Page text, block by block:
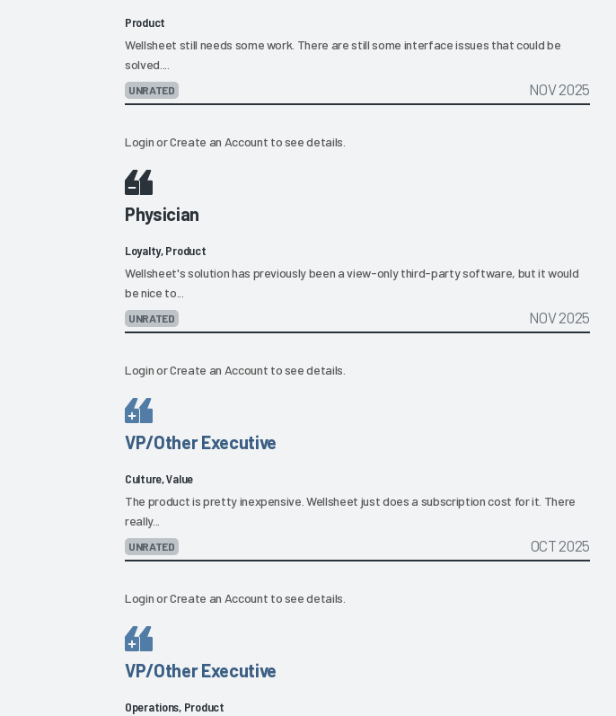
Product
Wellsheet still needs some work. There are still some interface issues that could be
solved....
UNRATED NOV 2025
LoginorCreate an Account to see details.
Physician
Loyalty, Product
Wellsheet's solution has previously been a view-only third-party software, but it would
be nice to...
UNRATED NOV 2025
LoginorCreate an Account to see details.
VP/Other Executive
Culture, Value
The product is pretty inexpensive. Wellsheet just does a subscription cost for it. There
really...
UNRATED OCT 2025
LoginorCreate an Account to see details.
VP/Other Executive
Operations, Product